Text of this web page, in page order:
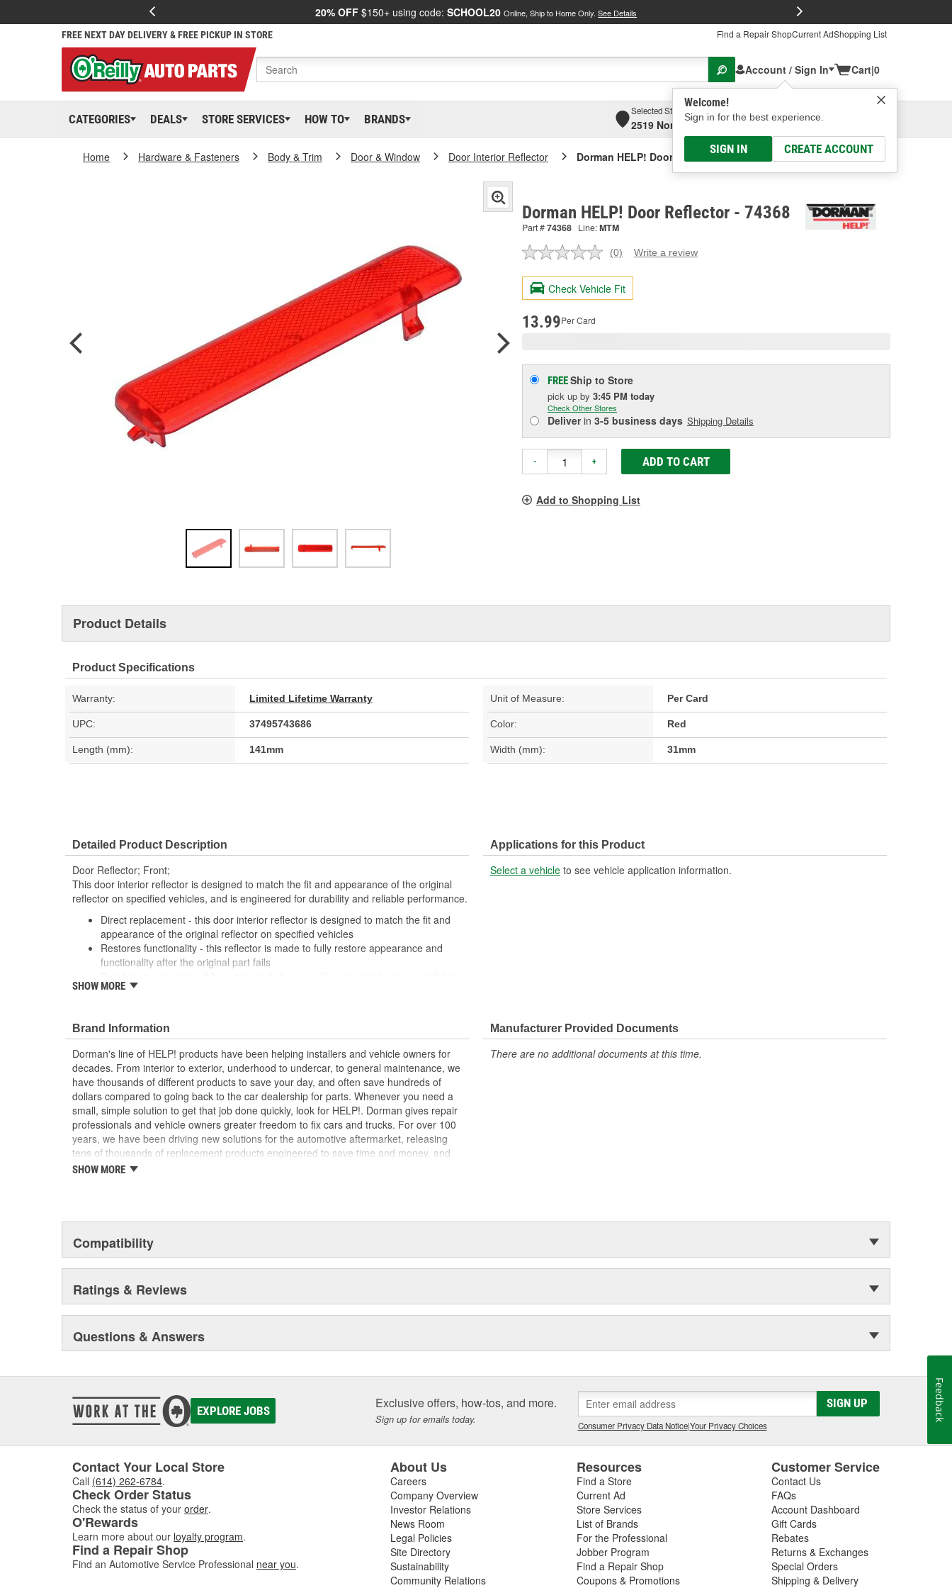
20% OFF $150+ using code: SCHOOL20 Online, Ship to Home Only. See Details
FREE NEXT DAY DELIVERY & FREE PICKUP IN STORE Find a Repair ShopCurrent AdShopping List
Account / Sign In
Welcome!
Sign in for the best experience.
SIGN IN CREATE ACCOUNT
Cart|0
CATEGORIES DEALS STORE SERVICES HOW TO BRANDS
Selected Store
2519 North High Street, Columbus, OH
Select or Add New
Home Hardware & Fasteners Body & Trim Door & Window Door Interior Reflector Dorman HELP! Door Reflector
Dorman HELP! Door Reflector - 74368
Part #74368 Line:MTM
No
value.
Same
page
(0) Write a review
Check Vehicle Fit
13.99Per Card
FREEShip to Store
pick up by 3:45 PM today
Check Other Stores
Deliverin 3-5 business days Shipping Details
- + ADD TO CART
Add to Shopping List
Product Details
Product Specifications
Warranty: Limited Lifetime Warranty Unit of Measure: Per Card
UPC: 37495743686 Color: Red
Length (mm): 141mm Width (mm): 31mm
Detailed Product Description
Door Reflector; Front;
This door interior reflector is designed to match the fit and appearance of the original
reflector on specified vehicles, and is engineered for durability and reliable performance.
Direct replacement - this door interior reflector is designed to match the fit and
appearance of the original reflector on specified vehicles
Restores functionality - this reflector is made to fully restore appearance and
functionality after the original part fails
performance and long service life
; Restore excellent night visibility with Dorman's Door Reflectors. Available for the left
and right side interior car doors to alert drivers when the door is open, they are an
essential replacement item for safety compliance..
SHOW MORE
Applications for this Product
Select a vehicle to see vehicle application information.
Brand Information
Dorman's line of HELP! products have been helping installers and vehicle owners for
decades. From interior to exterior, underhood to undercar, to general maintenance, we
have thousands of different products to save your day, and often save hundreds of
dollars compared to going back to the car dealership for parts. Whenever you need a
small, simple solution to get that job done quickly, look for HELP!. Dorman gives repair
professionals and vehicle owners greater freedom to fix cars and trucks. For over 100
years, we have been driving new solutions for the automotive aftermarket, releasing
tens of thousands of replacement products engineered to save time and money, and
increase convenience and reliability. Founded and headquartered in the United States,
SHOW MORE
Manufacturer Provided Documents
There are no additional documents at this time.
Compatibility
Ratings & Reviews
Questions & Answers
EXPLORE JOBS Exclusive offers, how-tos, and more.
Sign up for emails today.
SIGN UP
Consumer Privacy Data Notice|Your Privacy Choices
Contact Your Local Store
Call (614) 262-6784.
Check Order Status
Check the status of your order.
O'Rewards
Learn more about our loyalty program.
Find a Repair Shop
Find an Automotive Service Professional near you.
About Us
Careers
Company Overview
Investor Relations
News Room
Legal Policies
Site Directory
Sustainability
Community Relations
Resources
Find a Store
Current Ad
Store Services
List of Brands
For the Professional
Jobber Program
Find a Repair Shop
Coupons & Promotions
Customer Service
Contact Us
FAQs
Account Dashboard
Gift Cards
Rebates
Returns & Exchanges
Special Orders
Shipping & Delivery
Feedback